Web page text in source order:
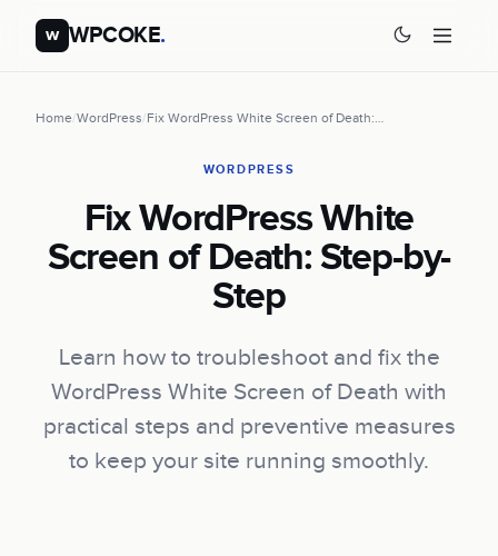
w WPCOKE.
Home/WordPress/Fix WordPress White Screen of Death:…
WORDPRESS
Fix WordPress White
Screen of Death: Step-by-
Step
Learn how to troubleshoot and fix the
WordPress White Screen of Death with
practical steps and preventive measures
to keep your site running smoothly.